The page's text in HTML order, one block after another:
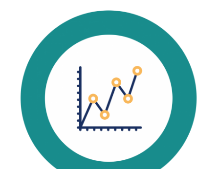
44% of manufacturers plan on
growing their workforce in the
next 6 months.